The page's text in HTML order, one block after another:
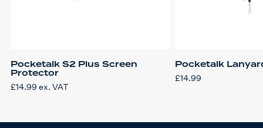
Pocketalk S2 Plus Screen
Protector
£14.99 ex. VAT
Pocketalk
£14.99